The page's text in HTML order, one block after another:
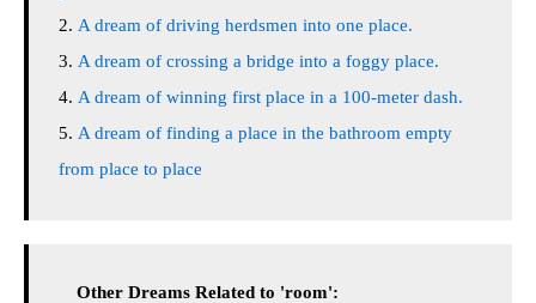
A dream of driving herdsmen into one place.
A dream of crossing a bridge into a foggy place.
A dream of winning first place in a 100-meter dash.
A dream of finding a place in the bathroom empty
from place to place
Other Dreams Related to 'room':